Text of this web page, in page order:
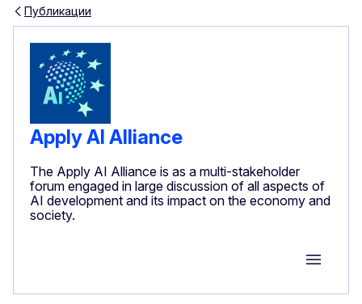
Публикации
Apply AI Alliance
The Apply AI Alliance is as a multi-stakeholder
forum engaged in large discussion of all aspects of
AI development and its impact on the economy and
society.
Group